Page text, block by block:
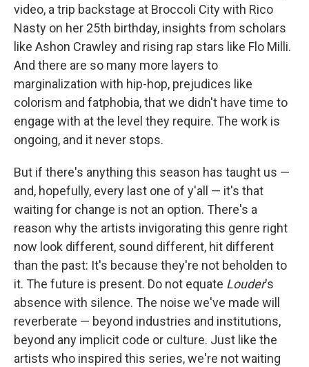
video, a trip backstage at Broccoli City with Rico
Nasty on her 25th birthday, insights from scholars
like Ashon Crawley and rising rap stars like Flo Milli.
And there are so many more layers to
marginalization with hip-hop, prejudices like
colorism and fatphobia, that we didn't have time to
engage with at the level they require. The work is
ongoing, and it never stops.
But if there's anything this season has taught us —
and, hopefully, every last one of y'all — it's that
waiting for change is not an option. There's a
reason why the artists invigorating this genre right
now look different, sound different, hit different
than the past: It's because they're not beholden to
it. The future is present. Do not equate Louder's
absence with silence. The noise we've made will
reverberate — beyond industries and institutions,
beyond any implicit code or culture. Just like the
artists who inspired this series, we're not waiting